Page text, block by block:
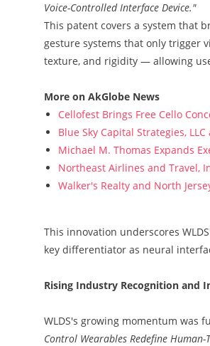
Voice-Controlled Interface Device."
This patent covers a system that
gesture systems that only trigger
texture, and rigidity — allowing
More on AkGlobe News
Cellofest Brings Free Cello
Blue Sky Capital Strategies,
Michael M. Thomas Expands
Northeast Airlines and Travel,
Walker's Realty and North
This innovation underscores
key differentiator as neural
Rising Industry Recognition and
WLDS's growing momentum was
Control Wearables Redefine